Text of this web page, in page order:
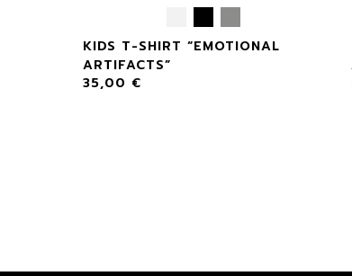
KIDS T-SHIRT “EMOTIONAL
ARTIFACTS”
35,00 €